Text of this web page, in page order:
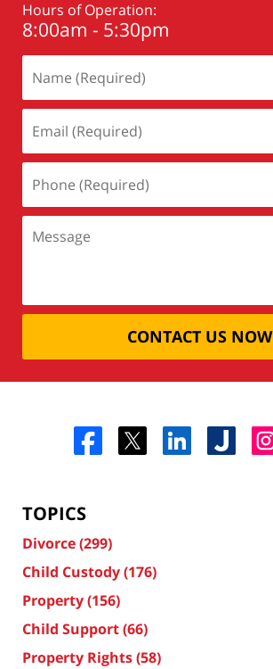
Hours of Operation:
8:00am - 5:30pm
CONTACT US NOW
TOPICS
Divorce(299)
Child Custody(176)
Property(156)
Child Support(66)
Property Rights(58)